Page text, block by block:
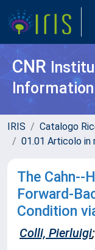
CNR
IRIS Catalogo
01.01 Articolo in
The Cahn--
Forward-
Condition
Colli, Pierluigi;